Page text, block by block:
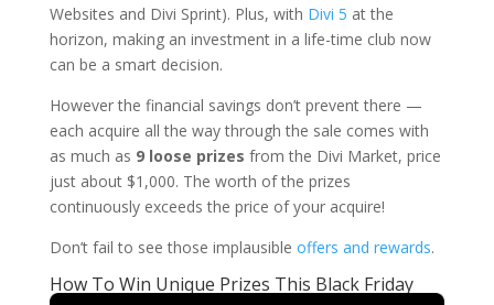
Websites and Divi Sprint). Plus, with Divi 5 at the
horizon, making an investment in a life-time club now
can be a smart decision.
However the financial savings don’t prevent there —
each acquire all the way through the sale comes with
as much as 9 loose prizes from the Divi Market, price
just about $1,000. The worth of the prizes
continuously exceeds the price of your acquire!
Don’t fail to see those implausible offers and rewards.
How To Win Unique Prizes This Black Friday